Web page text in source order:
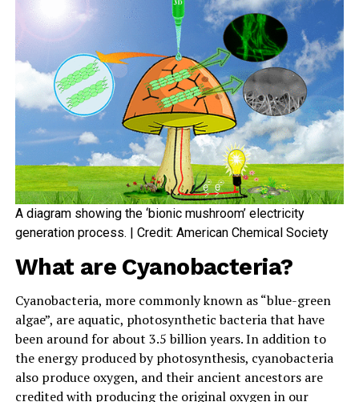
A diagram showing the ‘bionic mushroom’ electricity
generation process. | Credit: American Chemical Society
What are Cyanobacteria?
Cyanobacteria, more commonly known as “blue-green
algae”, are aquatic, photosynthetic bacteria that have
been around for about 3.5 billion years. In addition to
the energy produced by photosynthesis, cyanobacteria
also produce oxygen, and their ancient ancestors are
credited with producing the original oxygen in our